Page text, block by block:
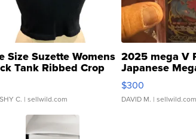
Size Suzette Womens
Tank Ribbed Crop
...
C. | sellwild.com
2025 mega V
Japanese
076/063 Super
$300
DAVID M. | sellwild.com